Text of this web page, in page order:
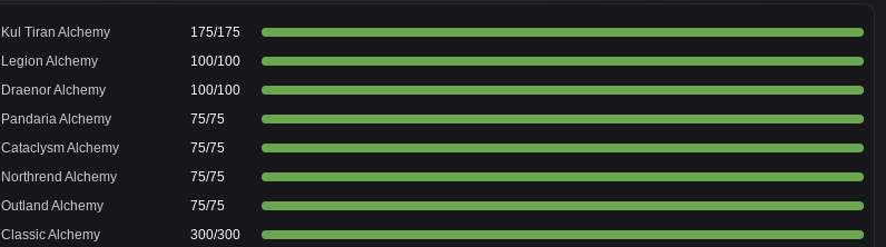
Kul Tiran Alchemy
175/175
Legion Alchemy
100/100
Draenor Alchemy
100/100
Pandaria Alchemy
75/75
Cataclysm Alchemy
75/75
Northrend Alchemy
75/75
Outland Alchemy
75/75
Classic Alchemy
300/300